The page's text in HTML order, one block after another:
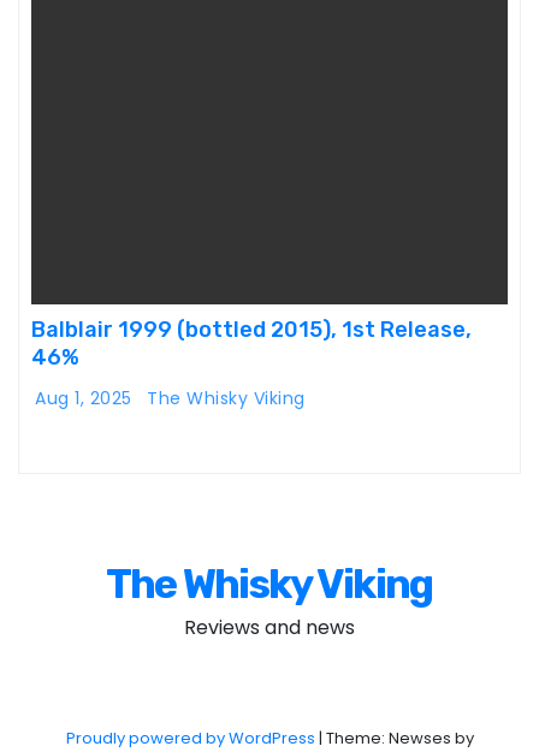
Balblair 1999 (bottled 2015), 1st Release,
46%
Aug 1, 2025 The Whisky Viking
The Whisky Viking
Reviews and news
Proudly powered by WordPress | Theme: Newses by